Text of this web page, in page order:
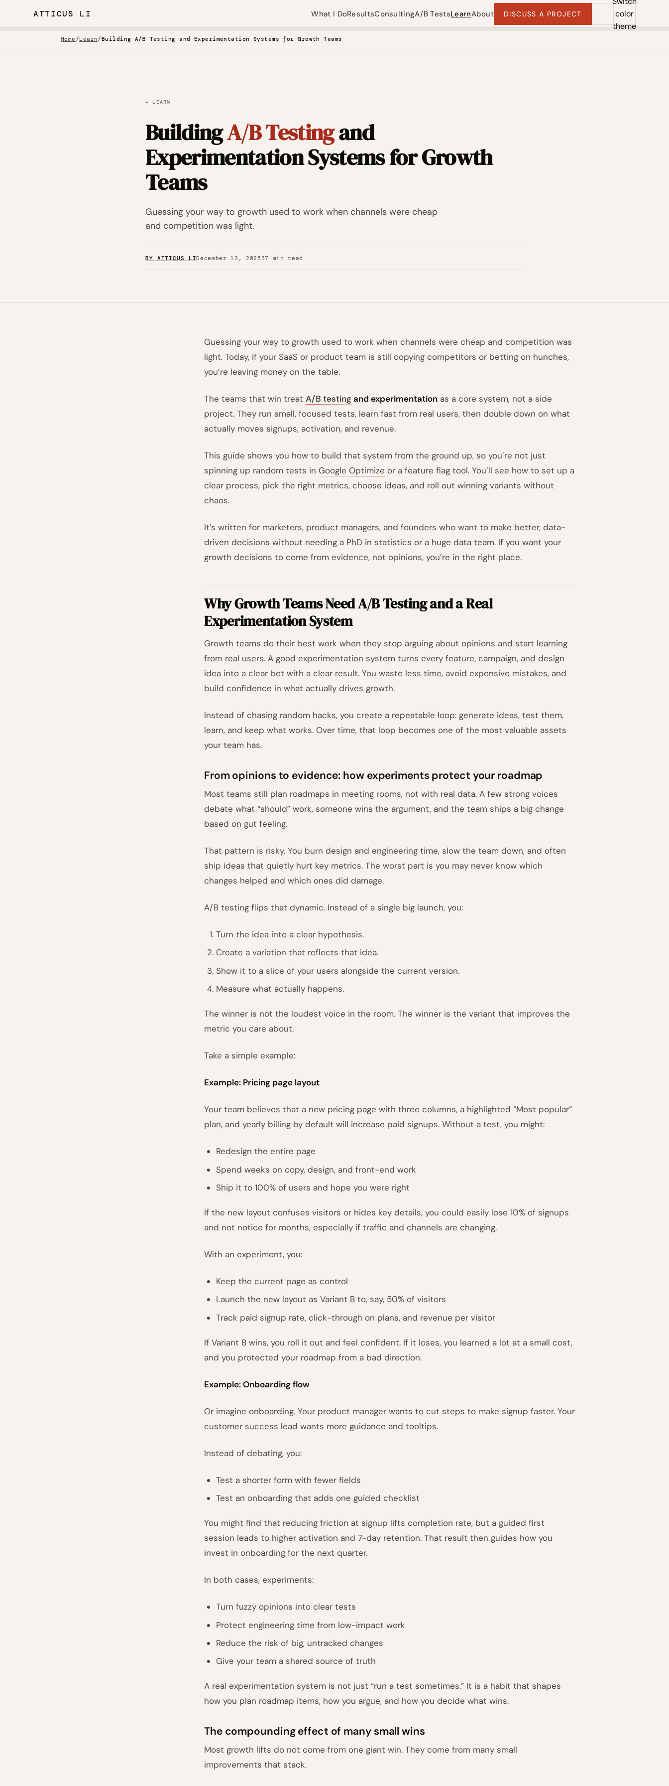
ATTICUS LI What I DoResultsConsultingA/B TestsLearnAbout DISCUSS A PROJECT
color
theme
Home /Learn/Building A/B Testing and Experimentation Systems for Growth Teams
← LEARN
BuildingA/B Testingand
Experimentation Systems for Growth
Teams
Guessing your way to growth used to work when channels were cheap
and competition was light.
BY ATTICUS LIDecember 13, 202537 min read
Guessing your way to growth used to work when channels were cheap and competition was
light. Today, if your SaaS or product team is still copying competitors or betting on hunches,
you’re leaving money on the table.
The teams that win treat A/B testingand experimentation as a core system, not a side
project. They run small, focused tests, learn fast from real users, then double down on what
actually moves signups, activation, and revenue.
This guide shows you how to build that system from the ground up, so you’re not just
spinning up random tests in Google Optimize or a feature flag tool. You’ll see how to set up a
clear process, pick the right metrics, choose ideas, and roll out winning variants without
chaos.
It’s written for marketers, product managers, and founders who want to make better, data-
driven decisions without needing a PhD in statistics or a huge data team. If you want your
growth decisions to come from evidence, not opinions, you’re in the right place.
Why Growth Teams Need A/B Testing and a Real
Experimentation System
Growth teams do their best work when they stop arguing about opinions and start learning
from real users. A good experimentation system turns every feature, campaign, and design
idea into a clear bet with a clear result. You waste less time, avoid expensive mistakes, and
build confidence in what actually drives growth.
Instead of chasing random hacks, you create a repeatable loop: generate ideas, test them,
learn, and keep what works. Over time, that loop becomes one of the most valuable assets
your team has.
From opinions to evidence: how experiments protect your roadmap
Most teams still plan roadmaps in meeting rooms, not with real data. A few strong voices
debate what “should” work, someone wins the argument, and the team ships a big change
based on gut feeling.
That pattern is risky. You burn design and engineering time, slow the team down, and often
ship ideas that quietly hurt key metrics. The worst part is you may never know which
changes helped and which ones did damage.
A/B testing flips that dynamic. Instead of a single big launch, you:
Turn the idea into a clear hypothesis.
Create a variation that reflects that idea.
Show it to a slice of your users alongside the current version.
Measure what actually happens.
The winner is not the loudest voice in the room. The winner is the variant that improves the
metric you care about.
Take a simple example:
Example: Pricing page layout
Your team believes that a new pricing page with three columns, a highlighted “Most popular”
plan, and yearly billing by default will increase paid signups. Without a test, you might:
Redesign the entire page
Spend weeks on copy, design, and front-end work
Ship it to 100% of users and hope you were right
If the new layout confuses visitors or hides key details, you could easily lose 10% of signups
and not notice for months, especially if traffic and channels are changing.
With an experiment, you:
Keep the current page as control
Launch the new layout as Variant B to, say, 50% of visitors
Track paid signup rate, click-through on plans, and revenue per visitor
If Variant B wins, you roll it out and feel confident. If it loses, you learned a lot at a small cost,
and you protected your roadmap from a bad direction.
Example: Onboarding flow
Or imagine onboarding. Your product manager wants to cut steps to make signup faster. Your
customer success lead wants more guidance and tooltips.
Instead of debating, you:
Test a shorter form with fewer fields
Test an onboarding that adds one guided checklist
You might find that reducing friction at signup lifts completion rate, but a guided first
session leads to higher activation and 7-day retention. That result then guides how you
invest in onboarding for the next quarter.
In both cases, experiments:
Turn fuzzy opinions into clear tests
Protect engineering time from low-impact work
Reduce the risk of big, untracked changes
Give your team a shared source of truth
A real experimentation system is not just “run a test sometimes.” It is a habit that shapes
how you plan roadmap items, how you argue, and how you decide what wins.
The compounding effect of many small wins
Most growth lifts do not come from one giant win. They come from many small
improvements that stack.